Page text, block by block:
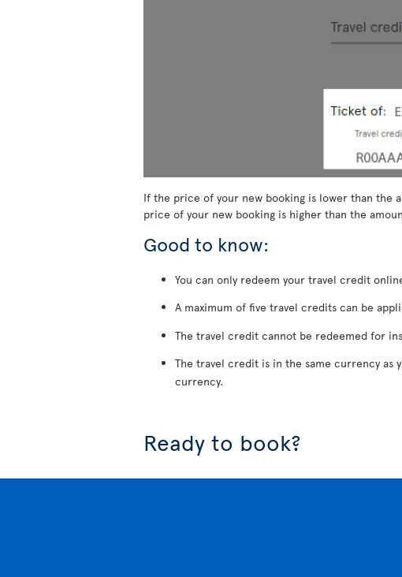
If the price of your new booking is lower than the
price of your new booking is higher than the
Good to know:
You can only redeem your travel credit
A maximum of five travel credits can be
The travel credit cannot be redeemed for
The travel credit is in the same currency as
currency.
Ready to book?